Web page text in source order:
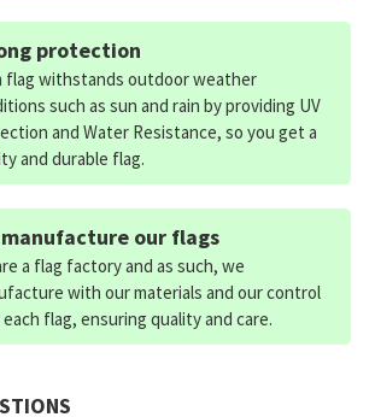
protection
flag withstands outdoor weather
such as sun and rain by providing UV
and Water Resistance, so you get a
and durable flag.
manufacture our flags
a flag factory and as such, we
with our materials and our control
flag, ensuring quality and care.